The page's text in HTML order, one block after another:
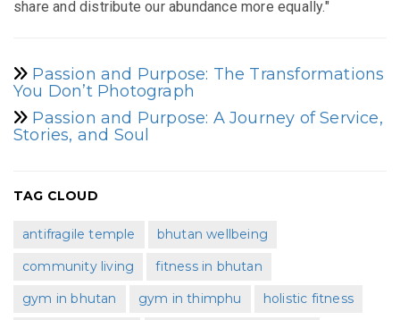
share and distribute our abundance more equally."
Passion and Purpose: The Transformations
You Don’t Photograph
Passion and Purpose: A Journey of Service,
Stories, and Soul
TAG CLOUD
antifragile temple
bhutan wellbeing
community living
fitness in bhutan
gym in bhutan
gym in thimphu
holistic fitness